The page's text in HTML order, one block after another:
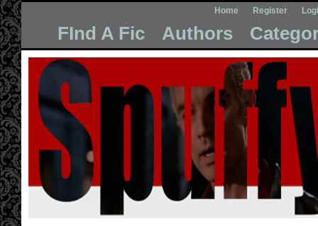
Home Register
FInd A Fic Authors